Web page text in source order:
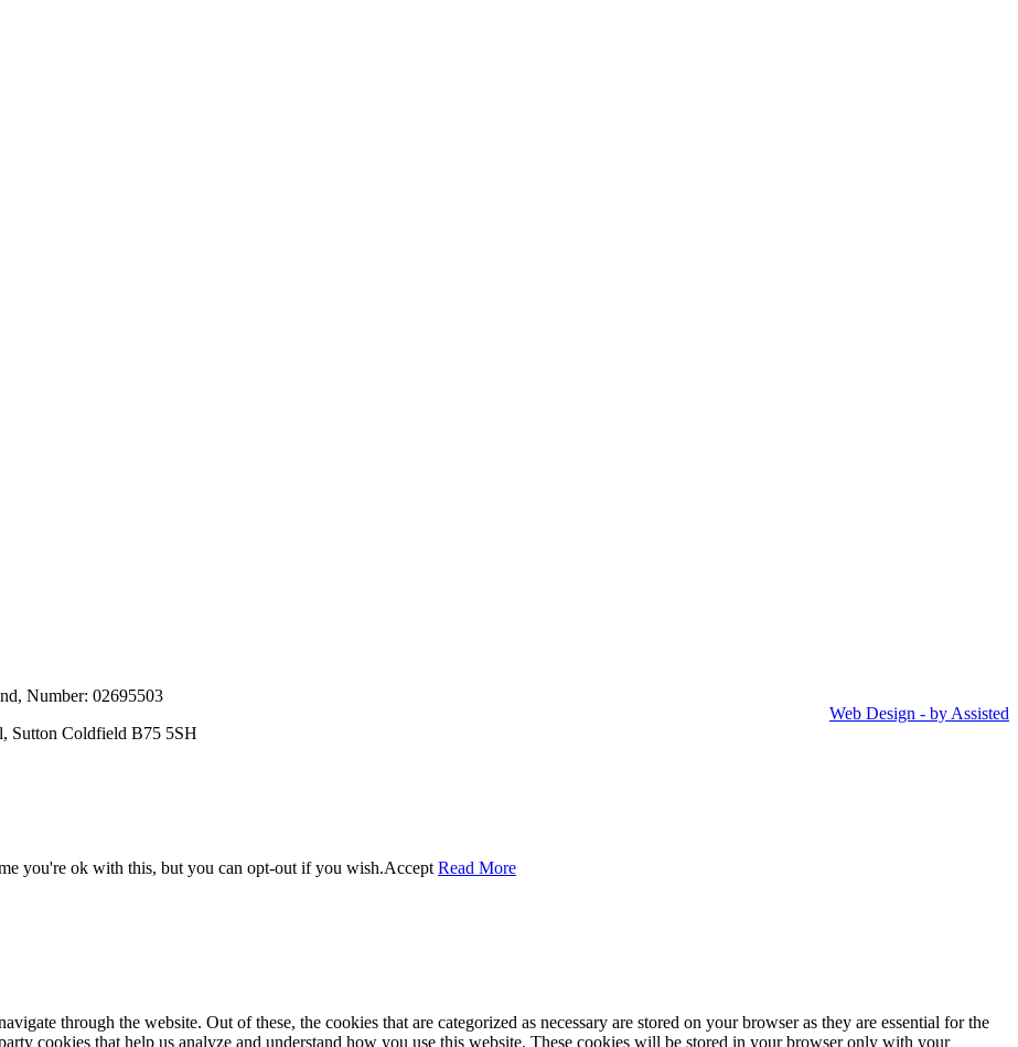
Web Design - by Assisted
Number: 02695503
Sutton Coldfield B75 5SH
you're ok with this, but you can opt-out if you wish.Accept Read More
through the website. Out of these, the cookies that are categorized as necessary are stored on your browser as they are essential for the
cookies that help us analyze and understand how you use this website. These cookies will be stored in your browser only with your